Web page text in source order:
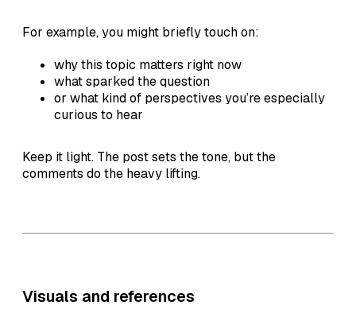
For example, you might briefly touch on:
why this topic matters right now
what sparked the question
or what kind of perspectives you’re especially
curious to hear
Keep it light. The post sets the tone, but the
comments do the heavy lifting.
Visuals and references